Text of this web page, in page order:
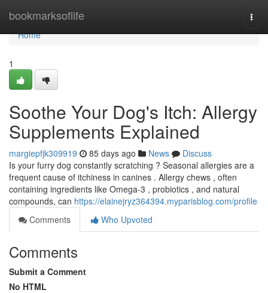
bookmarksoflife
Home
Home
1
Soothe Your Dog's Itch: Allergy
Supplements Explained
margiepfjk309919 85 days ago News
Discuss
Is your furry dog constantly scratching ? Seasonal allergies are a
frequent cause of itchiness in canines . Allergy chews , often
containing ingredients like Omega-3 , probiotics , and natural
compounds, can https://elainejryz364394.myparisblog.com/profile
Comments
Who Upvoted
Comments
Submit a Comment
No HTML